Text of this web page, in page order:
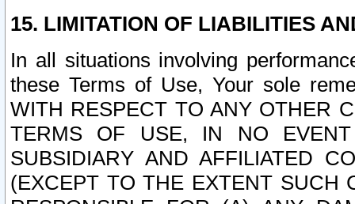
15. LIMITATION OF LIABILITIES
In all situations involving
these Terms of Use, Your sole
WITH RESPECT TO ANY OTHER
TERMS OF USE, IN NO
SUBSIDIARY AND AFFILIATED
(EXCEPT TO THE EXTENT SUCH